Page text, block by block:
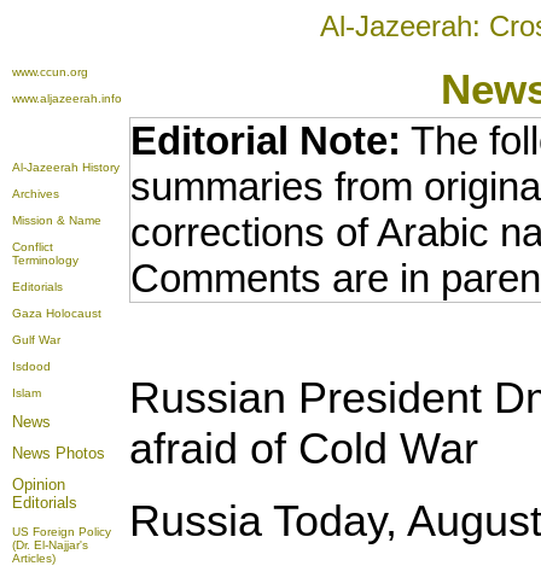
Al-Jazeerah:
www.ccun.org
www.aljazeerah.info
Al-Jazeerah History
Archives
Mission & Name
Conflict
Terminology
Editorials
Gaza Holocaust
Gulf War
Isdood
Islam
News
News Photos
Opinion
Editorials
US Foreign Policy
(Dr. El-Najjar's
Articles)
Editorial Note: The
summaries from
corrections of Arabic
Comments are in
Russian President
afraid of Cold War
Russia Today,